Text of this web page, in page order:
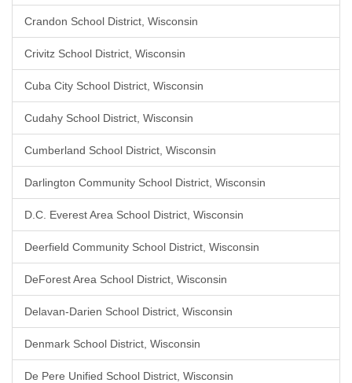
Crandon School District, Wisconsin
Crivitz School District, Wisconsin
Cuba City School District, Wisconsin
Cudahy School District, Wisconsin
Cumberland School District, Wisconsin
Darlington Community School District, Wisconsin
D.C. Everest Area School District, Wisconsin
Deerfield Community School District, Wisconsin
DeForest Area School District, Wisconsin
Delavan-Darien School District, Wisconsin
Denmark School District, Wisconsin
De Pere Unified School District, Wisconsin